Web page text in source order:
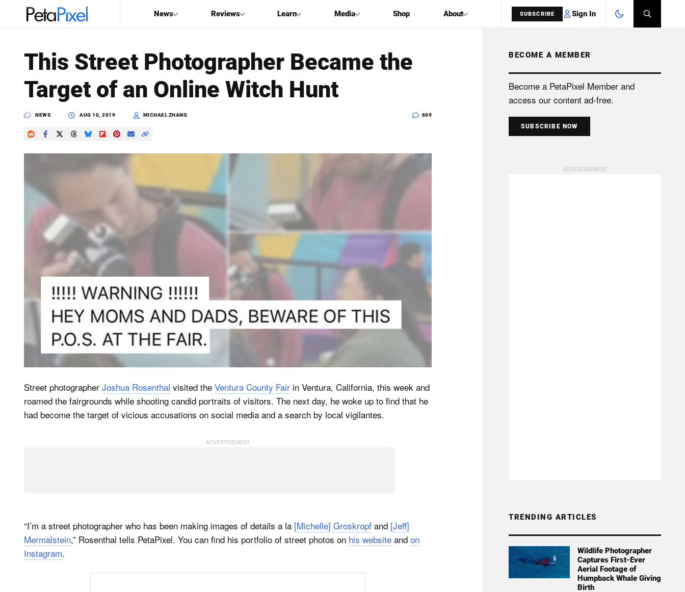
News Reviews Learn Media Shop About SUBSCRIBE Sign In
PetaPixel
SEARCH
This Street Photographer Became the
Target of an Online Witch Hunt
NEWS AUG 10, 2019 MICHAEL ZHANG 609
Street photographer Joshua Rosenthal visited the Ventura County Fair in Ventura, California, this week and
roamed the fairgrounds while shooting candid portraits of visitors. The next day, he woke up to find that he
had become the target of vicious accusations on social media and a search by local vigilantes.
“I’m a street photographer who has been making images of details a la [Michelle] Groskropf and [Jeff]
Mermalstein,” Rosenthal tells PetaPixel. You can find his portfolio of street photos on his website and on
Instagram.
BECOME A MEMBER
Become a PetaPixel Member and
access our content ad-free.
SUBSCRIBE NOW
TRENDING ARTICLES
Wildlife Photographer
Captures First-Ever
Aerial Footage of
Humpback Whale Giving
Birth